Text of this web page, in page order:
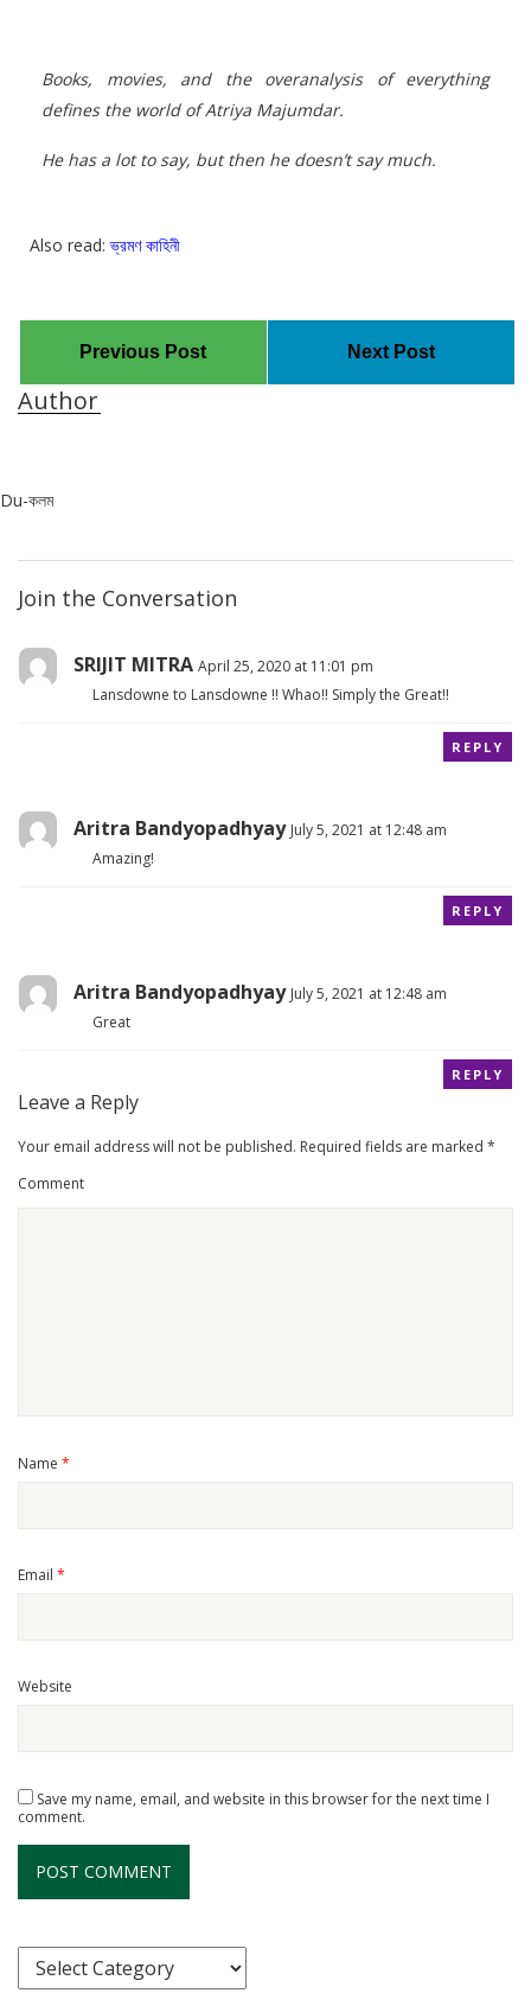
Books, movies, and the overanalysis of everything
defines the world of Atriya Majumdar.
He has a lot to say, but then he doesn’t say much.
Also read:ভ্রমণ কাহিনী
Previous Post Next Post
Author
Du-কলম
Join the Conversation
SRIJIT MITRA April 25, 2020 at 11:01 pm
Lansdowne to Lansdowne !! Whao!! Simply the Great!!
REPLY
Aritra Bandyopadhyay July 5, 2021 at 12:48 am
Amazing!
REPLY
Aritra Bandyopadhyay July 5, 2021 at 12:48 am
Great
REPLY
Leave a Reply
Your email address will not be published. Required fields are marked *
Comment
Name *
Email *
Website
Save my name, email, and website in this browser for the next time I
comment.